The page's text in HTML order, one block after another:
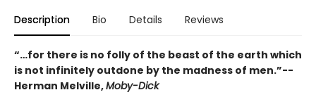
Description Bio Details Reviews
“…for there is no folly of the beast of the earth which
is not infinitely outdone by the madness of men.”--
Herman Melville,Moby-Dick